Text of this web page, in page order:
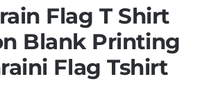
Flag T Shirt
Blank Printing
Flag Tshirt